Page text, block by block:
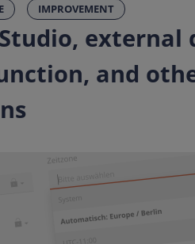
IMPROVEMENT
external
and